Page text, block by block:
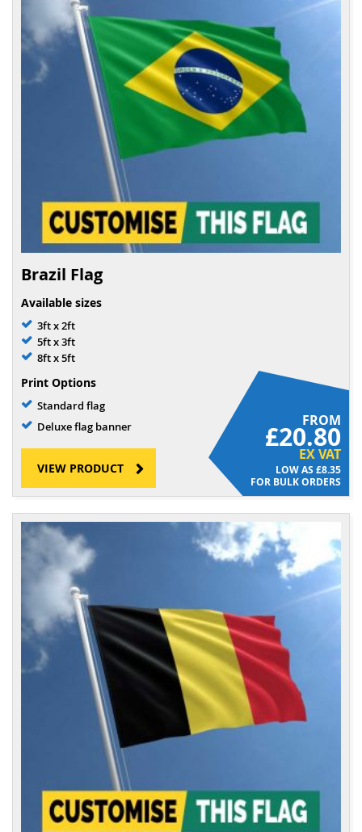
Brazil Flag
Available sizes
3ft x 2ft
5ft x 3ft
8ft x 5ft
Print Options
Standard flag
Deluxe flag banner
FROM
£20.80
EX VAT
£8.35
FOR BULK ORDERS
VIEW PRODUCT